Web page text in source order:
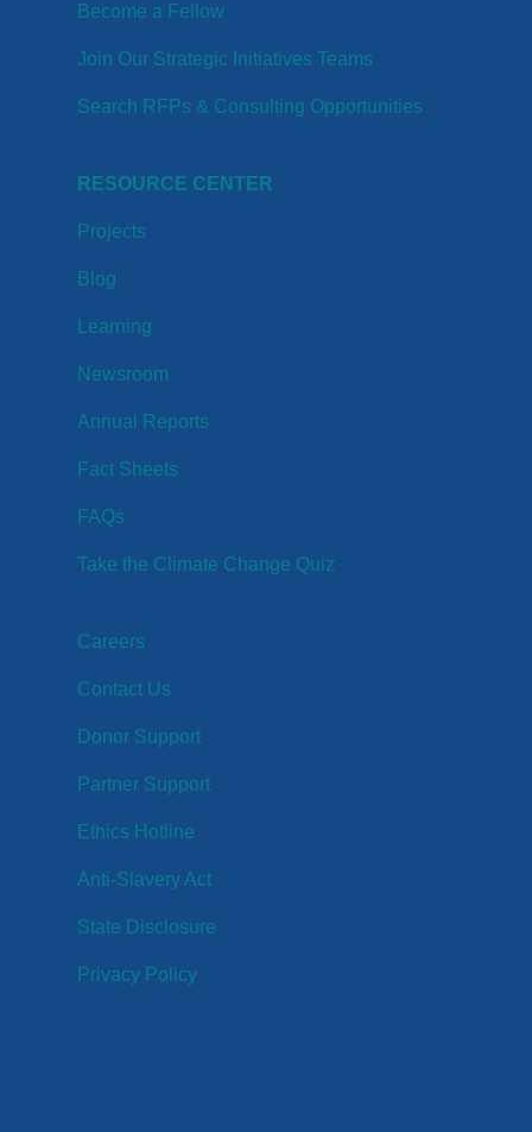
Become a Fellow
Join Our Strategic Initiatives Teams
Search RFPs & Consulting Opportunities
RESOURCE CENTER
Projects
Blog
Learning
Newsroom
Annual Reports
Fact Sheets
FAQs
Take the Climate Change Quiz
Careers
Contact Us
Donor Support
Partner Support
Ethics Hotline
Anti-Slavery Act
State Disclosure
Privacy Policy